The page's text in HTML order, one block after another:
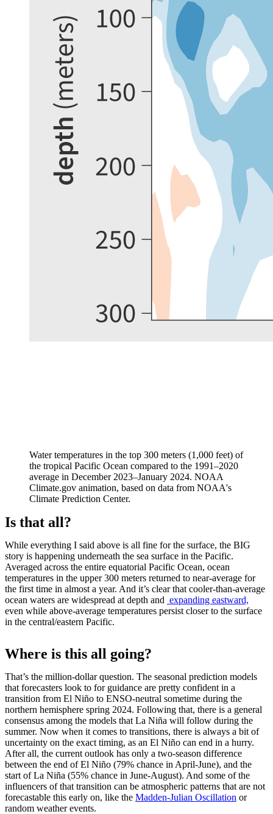
Water temperatures in the top 300 meters (1,000 feet) of
the tropical Pacific Ocean compared to the 1991–2020
average in December 2023–January 2024. NOAA
Climate.gov animation, based on data from NOAA's
Climate Prediction Center.
Is that all?
While everything I said above is all fine for the surface, the BIG
story is happening underneath the sea surface in the Pacific.
Averaged across the entire equatorial Pacific Ocean, ocean
temperatures in the upper 300 meters returned to near-average for
the first time in almost a year. And it’s clear that cooler-than-average
ocean waters are widespread at depth and expanding eastward,
even while above-average temperatures persist closer to the surface
in the central/eastern Pacific.
Where is this all going?
That’s the million-dollar question. The seasonal prediction models
that forecasters look to for guidance are pretty confident in a
transition from El Niño to ENSO-neutral sometime during the
northern hemisphere spring 2024. Following that, there is a general
consensus among the models that La Niña will follow during the
summer. Now when it comes to transitions, there is always a bit of
uncertainty on the exact timing, as an El Niño can end in a hurry.
After all, the current outlook has only a two-season difference
between the end of El Niño (79% chance in April-June), and the
start of La Niña (55% chance in June-August). And some of the
influencers of that transition can be atmospheric patterns that are not
forecastable this early on, like the Madden-Julian Oscillation or
random weather events.